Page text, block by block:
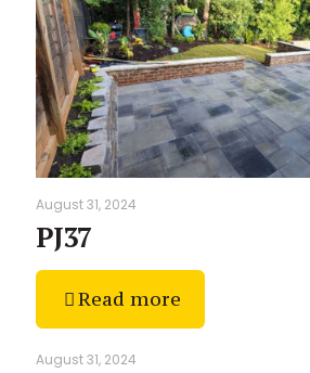
August 31, 2024
PJ37
Read more
August 31, 2024